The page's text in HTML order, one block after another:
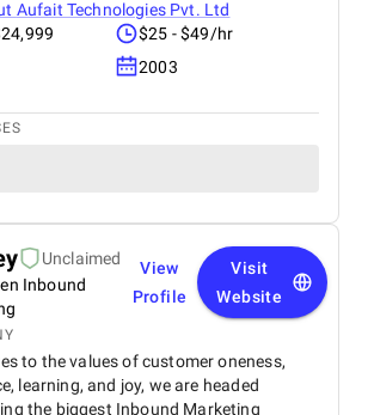
Aufait Technologies Pvt. Ltd
$25 - $49/hr
2003
Unclaimed
Inbound
View
Profile
Visit
Website
to the values of customer oneness,
learning, and joy, we are headed
the biggest Inbound Marketing